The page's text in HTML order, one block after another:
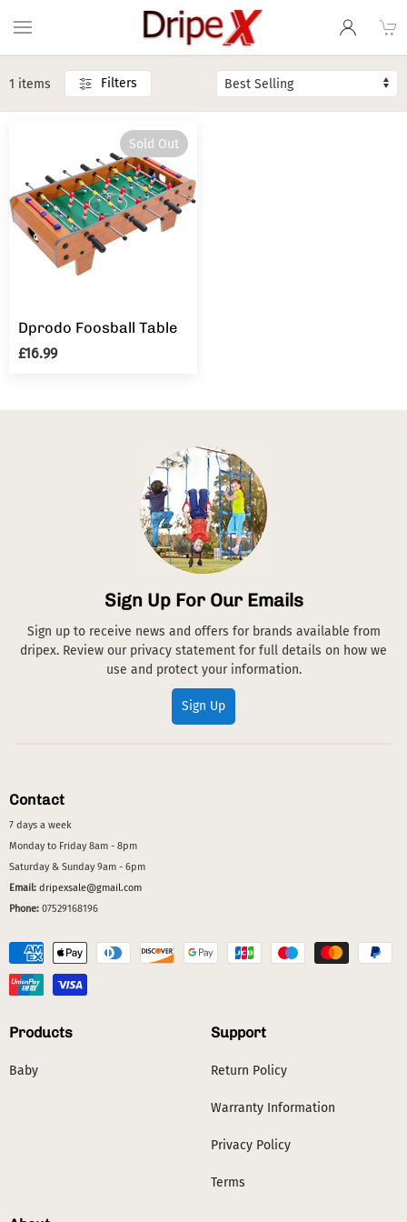
1 items Filters
Sold Out
Dprodo Foosball Table
£16.99
Sign Up For Our Emails
Sign up to receive news and offers for brands available from
dripex. Review our privacy statement for full details on how we
use and protect your information.
Sign Up
Contact
7 days a week
Monday to Friday 8am - 8pm
Saturday & Sunday 9am - 6pm
Email: dripexsale@gmail.com
Phone: 07529168196
Products
Baby
Support
Return Policy
Warranty Information
Privacy Policy
Terms